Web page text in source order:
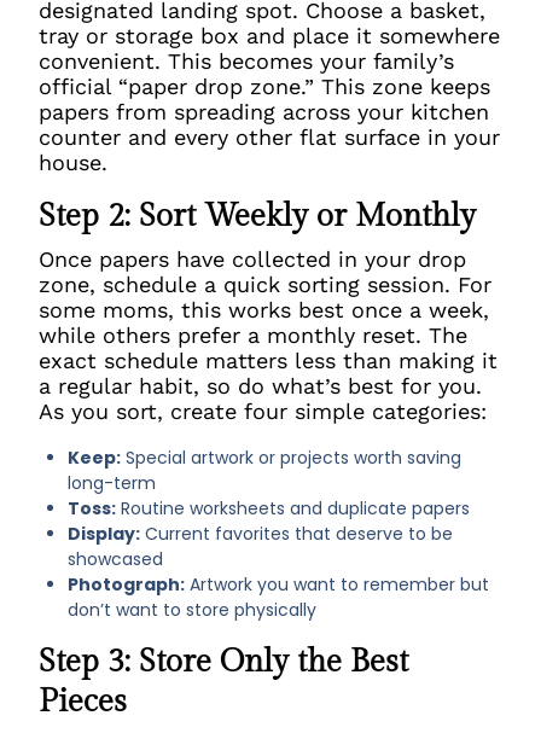
designated landing spot. Choose a basket,
tray or storage box and place it somewhere
convenient. This becomes your family’s
official “paper drop zone.” This zone keeps
papers from spreading across your kitchen
counter and every other flat surface in your
house.
Step 2: Sort Weekly or Monthly
Once papers have collected in your drop
zone, schedule a quick sorting session. For
some moms, this works best once a week,
while others prefer a monthly reset. The
exact schedule matters less than making it
a regular habit, so do what’s best for you.
As you sort, create four simple categories:
Keep: Special artwork or projects worth saving
long-term
Toss: Routine worksheets and duplicate papers
Display: Current favorites that deserve to be
showcased
Photograph: Artwork you want to remember but
don’t want to store physically
Step 3: Store Only the Best
Pieces